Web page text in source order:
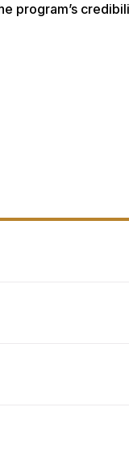
program’s